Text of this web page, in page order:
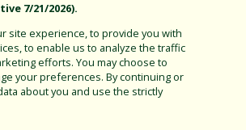
7/21/2026).
site experience, to provide you with
to enable us to analyze the traffic
efforts. You may choose to
your preferences. By continuing or
about you and use the strictly